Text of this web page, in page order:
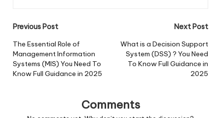
Post
navigation
Previous Post
The Essential Role of
Management Information
Systems (MIS) You Need To
Know Full Guidance in 2025
Next Post
What is a Decision Support
System (DSS) ? You Need
To Know Full Guidance in
2025
Comments